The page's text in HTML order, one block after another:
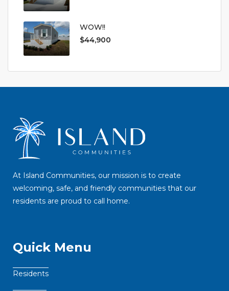
WOW!!
$44,900
At Island Communities, our mission is to create
welcoming, safe, and friendly communities that our
residents are proud to call home.
Quick Menu
Residents